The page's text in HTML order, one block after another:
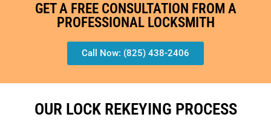
GET A FREE CONSULTATION FROM A
PROFESSIONAL LOCKSMITH
Call Now: (825) 438-2406
OUR LOCK REKEYING PROCESS